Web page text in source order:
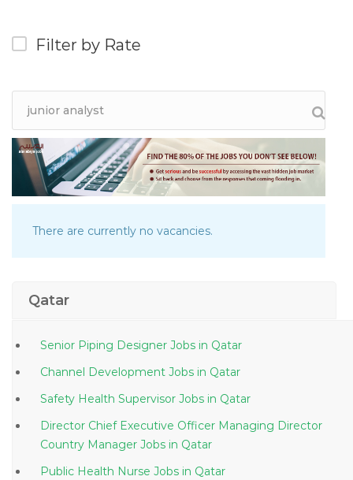
Filter by Rate
There are currently no vacancies.
Qatar
Senior Piping Designer Jobs in Qatar
Channel Development Jobs in Qatar
Safety Health Supervisor Jobs in Qatar
Director Chief Executive Officer Managing Director
Country Manager Jobs in Qatar
Public Health Nurse Jobs in Qatar